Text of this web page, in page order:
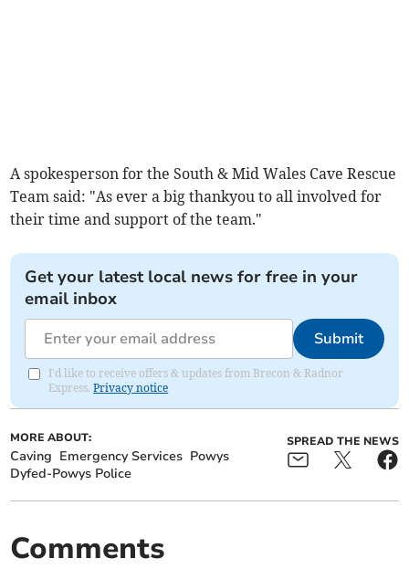
A spokesperson for the South & Mid Wales Cave Rescue
Team said: "As ever a big thankyou to all involved for
their time and support of the team."
Get your latest local news for free in your
email inbox
Submit
I'd like to receive offers & updates from Brecon & Radnor
Express.Privacy notice
MORE ABOUT:
Caving Emergency Services Powys
Dyfed-Powys Police
SPREAD THE NEWS
Comments